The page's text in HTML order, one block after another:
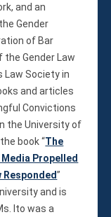
and an
Gender
of Bar
Gender Law
Law Society in
and articles
Convictions
the University of
book “The
Propelled
Responded”
and is
Ito was a